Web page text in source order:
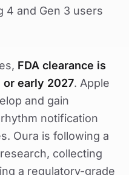
4 and Gen 3 users
FDA clearance is
early 2027. Apple
and gain
notification
Oura is following a
collecting
a regulatory-grade